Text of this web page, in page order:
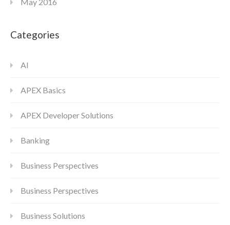
Categories
AI
APEX Basics
APEX Developer Solutions
Banking
Business Perspectives
Business Perspectives
Business Solutions